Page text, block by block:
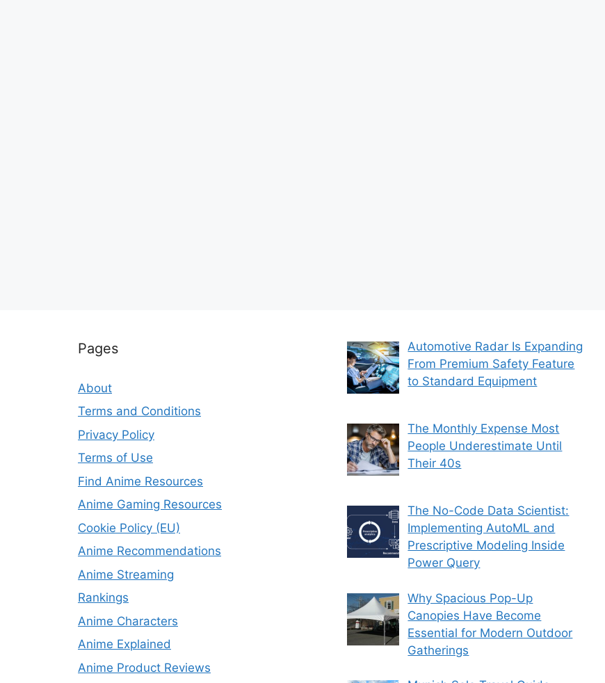
Pages
About
Terms and Conditions
Privacy Policy
Terms of Use
Find Anime Resources
Anime Gaming Resources
Cookie Policy (EU)
Anime Recommendations
Anime Streaming
Rankings
Anime Characters
Anime Explained
Anime Product Reviews
Automotive Radar Is Expanding
From Premium Safety Feature
to Standard Equipment
The Monthly Expense Most
People Underestimate Until
Their 40s
The No-Code Data Scientist:
Implementing AutoML and
Prescriptive Modeling Inside
Power Query
Why Spacious Pop-Up
Canopies Have Become
Essential for Modern Outdoor
Gatherings